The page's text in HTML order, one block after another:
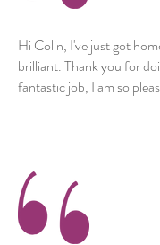
Hi Colin, I've just got
brilliant. Thank you for
fantastic job, I am so